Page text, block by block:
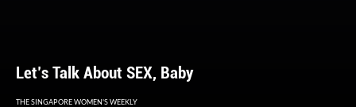
Let’s Talk About SEX, Baby
THE SINGAPORE WOMEN'S WEEKLY